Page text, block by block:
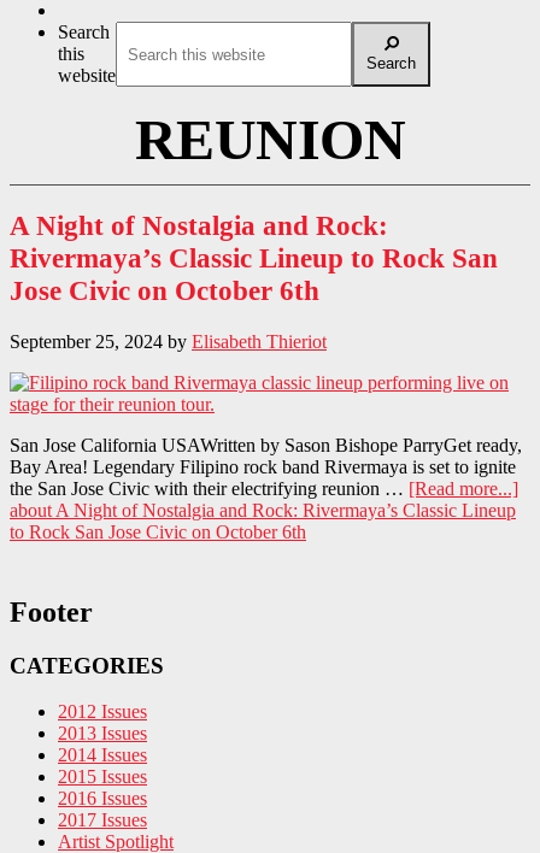
Search
this
website
Search
REUNION
A Night of Nostalgia and Rock:
Rivermaya’s Classic Lineup to Rock San
Jose Civic on October 6th
September 25, 2024 by Elisabeth Thieriot
San Jose California USAWritten by Sason Bishope ParryGet ready,
Bay Area! Legendary Filipino rock band Rivermaya is set to ignite
the San Jose Civic with their electrifying reunion … [Read more...]
about A Night of Nostalgia and Rock: Rivermaya’s Classic Lineup
to Rock San Jose Civic on October 6th
Footer
CATEGORIES
2012 Issues
2013 Issues
2014 Issues
2015 Issues
2016 Issues
2017 Issues
Artist Spotlight